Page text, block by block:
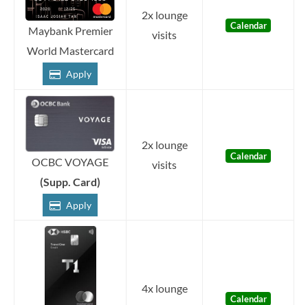
Maybank Premier
World Mastercard
Apply
2x lounge
visits
Calendar
OCBC VOYAGE
(Supp. Card)
Apply
2x lounge
visits
Calendar
4x lounge
Calendar